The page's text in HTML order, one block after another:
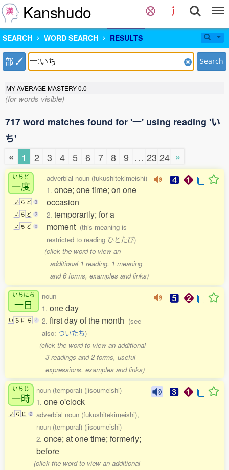
Kanshudo
SEARCH WORD SEARCH RESULTS
部 Search
MY AVERAGE MASTERY0.0
(for words visible)
717 word matches found for '一' using reading 'い
ち'
«
1 2 3 4 5 6 7 8 9 … 23 24 »
いちど
一度
い ち ど 3
い ち ど 2
い ち ど 0
adverbial noun (fukushitekimeishi)
1.once; one time; on one
occasion
2.temporarily; for a
moment (this meaning is
restricted to reading ひとたび)
(click the word to view an
additional 1 reading, 1 meaning
and 6 forms, examples and links)
いちにち
一日
い ち に ち 4
noun
1. one day
2. first day of the month (see
also: ついたち)
(click the word to view an additional
3 readings and 2 forms, useful
expressions, examples and links)
いちじ
一時
い ち じ 2
noun (temporal) (jisoumeishi)
1. one o'clock
adverbial noun (fukushitekimeishi),
noun (temporal) (jisoumeishi)
2. once; at one time; formerly;
before
(click the word to view an additional